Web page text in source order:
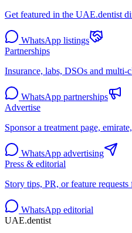
Get featured in the UAE.dentist
WhatsApp listings
Partnerships
Insurance, labs, DSOs and
WhatsApp partnerships
Advertise
Sponsor a treatment page,
WhatsApp advertising
Press & editorial
Story tips, PR, or feature requests
WhatsApp editorial
UAE.dentist